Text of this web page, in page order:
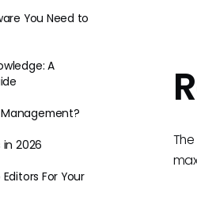
You Need to
A
in 2026
For Your